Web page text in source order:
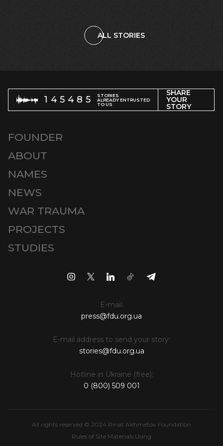
ALL STORIES
145485
STORIES
ALREADY ENTRUSTED
TO US
SHARE
YOUR
STORY
FOUNDER
ABOUT
NAMES
NEWS
WAR TRAUMA
PROJECTS
STUDIES
E-mail:
press@fdu.org.ua
E-mail address to send your story:
stories@fdu.org.ua
Hotline in Ukraine (free):
0 (800) 509 001
All rights reserved © 2024 Rinat Akhmetov Foundation
Rules of Site Materials Using